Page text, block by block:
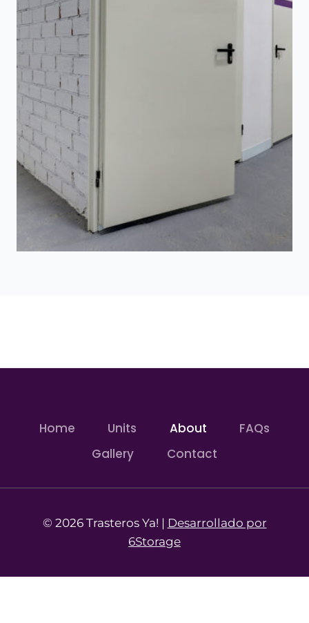
Home Units About
FAQs
Gallery
Contact
© 2026 Trasteros Ya! | Desarrollado por
6Storage